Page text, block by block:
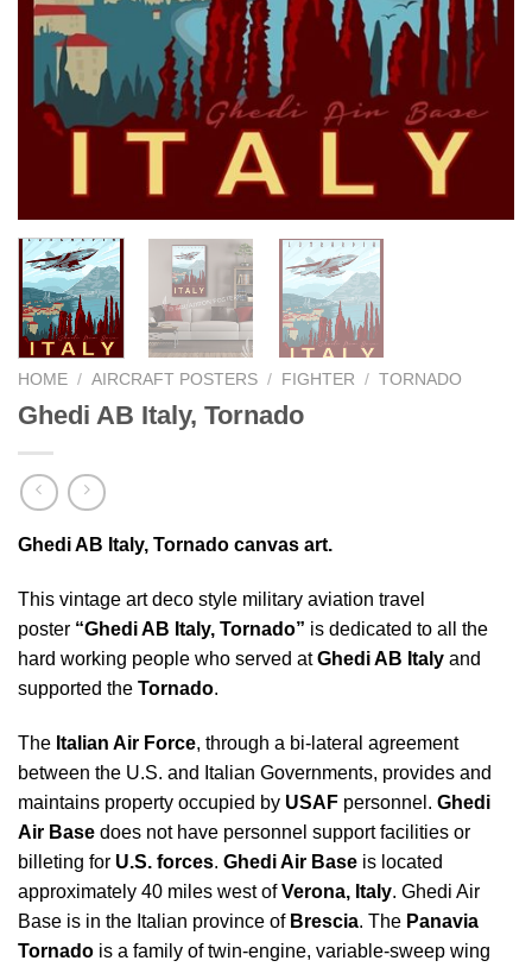
HOME / AIRCRAFT POSTERS / FIGHTER / TORNADO
Ghedi AB Italy, Tornado
Ghedi AB Italy, Tornado canvas art.
This vintage art deco style military aviation travel
poster “Ghedi AB Italy, Tornado” is dedicated to all the
hard working people who served atGhedi AB Italy and
supported the Tornado.
The Italian Air Force, through a bi-lateral agreement
between the U.S. and Italian Governments, provides and
maintains property occupied by USAF personnel. Ghedi
Air Base does not have personnel support facilities or
billeting for U.S. forces. Ghedi Air Base is located
approximately 40 miles west ofVerona, Italy. Ghedi Air
Base is in the Italian province of Brescia. The Panavia
Tornado is a family of twin-engine, variable-sweep wing